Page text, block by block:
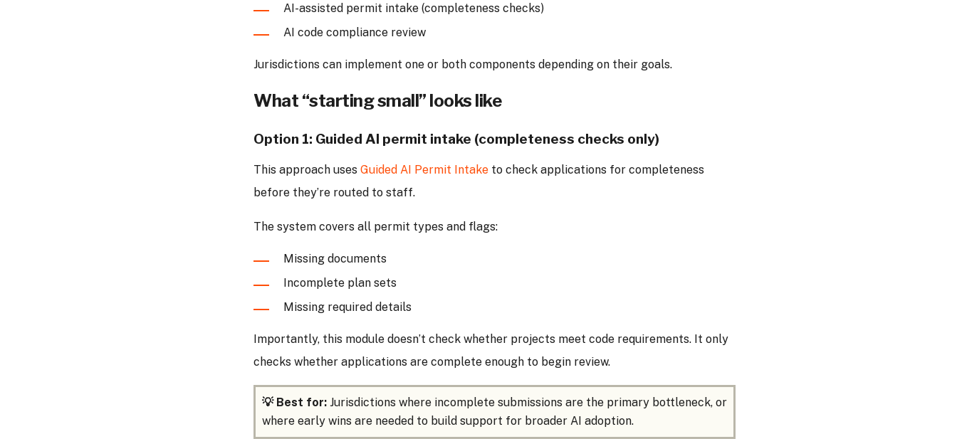
AI-assisted permit intake (completeness checks)
AI code compliance review
Jurisdictions can implement one or both components depending on their goals.
What “starting small” looks like
Option 1: Guided AI permit intake (completeness checks only)
This approach uses Guided AI Permit Intake to check applications for completeness
before they’re routed to staff.
The system covers all permit types and flags:
Missing documents
Incomplete plan sets
Missing required details
Importantly, this module doesn’t check whether projects meet code requirements. It only
checks whether applications are complete enough to begin review.
💡 Best for: Jurisdictions where incomplete submissions are the primary bottleneck, or
where early wins are needed to build support for broader AI adoption.